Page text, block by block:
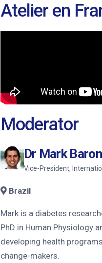
Atelier en
Moderator
Dr Mark
Vice-President,
Brazil
Mark is a diabetes
PhD in Human Physiology
developing health
change-makers.